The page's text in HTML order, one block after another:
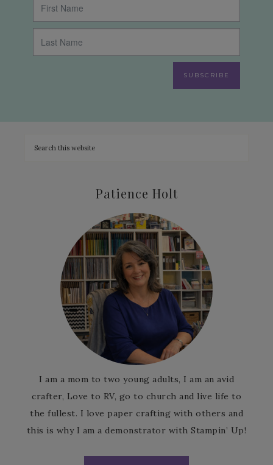
SUBSCRIBE
Patience Holt
I am a mom to two young adults, I am an avid
crafter, Love to RV, go to church and live life to
the fullest. I love paper crafting with others and
this is why I am a demonstrator with Stampin’ Up!